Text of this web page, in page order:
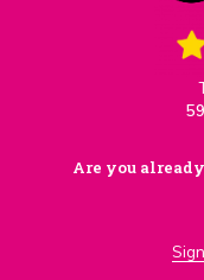
Are you